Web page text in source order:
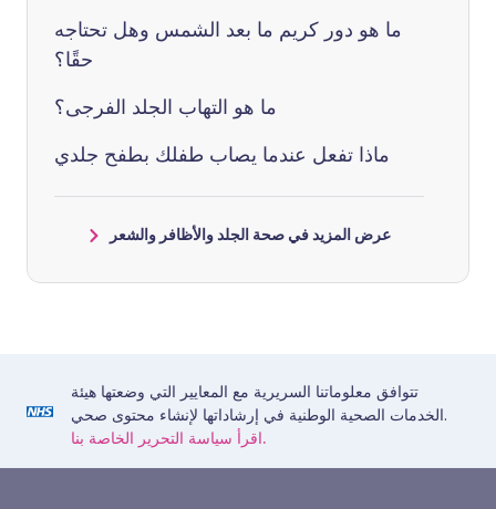
ما هو دور كريم ما بعد الشمس وهل تحتاجه
حقًا؟
ما هو التهاب الجلد الفرجى؟
ماذا تفعل عندما يصاب طفلك بطفح جلدي
عرض المزيد في صحة الجلد والأظافر والشعر
تتوافق معلوماتنا السريرية مع المعايير التي وضعتها هيئة
الخدمات الصحية الوطنية في إرشاداتها لإنشاء محتوى صحي.
اقرأ سياسة التحرير الخاصة بنا.